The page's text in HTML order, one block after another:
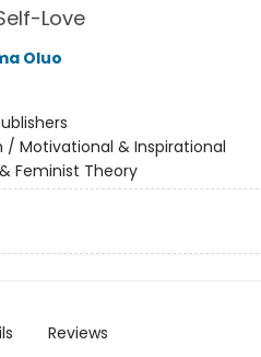
Love
Oluo
/ Motivational & Inspirational
Feminist Theory
Reviews